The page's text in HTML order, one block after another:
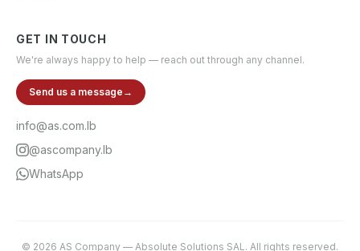
GET IN TOUCH
We're always happy to help — reach out through any channel.
Send us a message →
info@as.com.lb
@ascompany.lb
WhatsApp
© 2026 AS Company — Absolute Solutions SAL. All rights reserved.